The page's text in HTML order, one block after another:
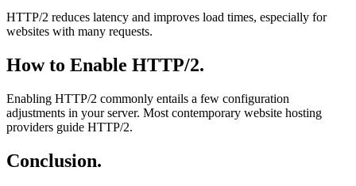
HTTP/2 reduces latency and improves load times, especially for
websites with many requests.
How to Enable HTTP/2.
Enabling HTTP/2 commonly entails a few configuration
adjustments in your server. Most contemporary website hosting
providers guide HTTP/2.
Conclusion.